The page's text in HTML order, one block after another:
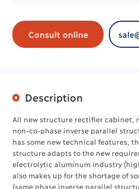
Consult online
Description
All new structure rectifier cabinet,
non-co-phase inverse parallel
has some new technical features,
structure adapts to the new
electrolytic aluminum industry
also makes up for the shortage of
(same phase inverse parallel